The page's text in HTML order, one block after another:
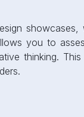
you to
thinking.